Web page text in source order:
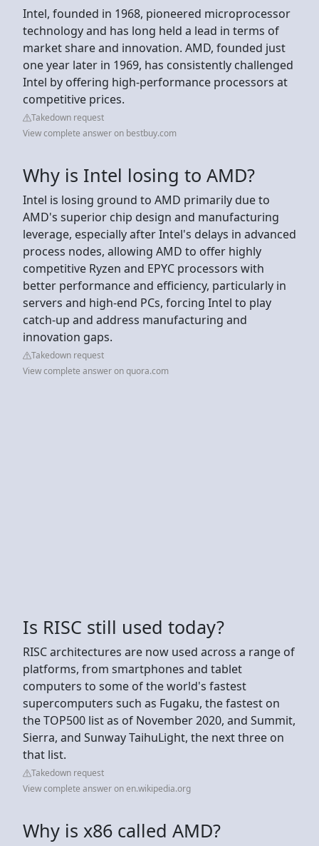
Intel, founded in 1968, pioneered microprocessor
technology and has long held a lead in terms of
market share and innovation. AMD, founded just
one year later in 1969, has consistently challenged
Intel by offering high-performance processors at
competitive prices.
Takedown request
View complete answer on bestbuy.com
Why is Intel losing to AMD?
Intel is losing ground to AMD primarily due to
AMD's superior chip design and manufacturing
leverage, especially after Intel's delays in advanced
process nodes, allowing AMD to offer highly
competitive Ryzen and EPYC processors with
better performance and efficiency, particularly in
servers and high-end PCs, forcing Intel to play
catch-up and address manufacturing and
innovation gaps.
Takedown request
View complete answer on quora.com
Is RISC still used today?
RISC architectures are now used across a range of
platforms, from smartphones and tablet
computers to some of the world's fastest
supercomputers such as Fugaku, the fastest on
the TOP500 list as of November 2020, and Summit,
Sierra, and Sunway TaihuLight, the next three on
that list.
Takedown request
View complete answer on en.wikipedia.org
Why is x86 called AMD?